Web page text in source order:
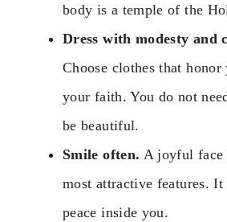
body is a temple of the
Dress with modesty and
Choose clothes that honor
your faith. You do not
be beautiful.
Smile often. A joyful face
most attractive features. It
peace inside you.